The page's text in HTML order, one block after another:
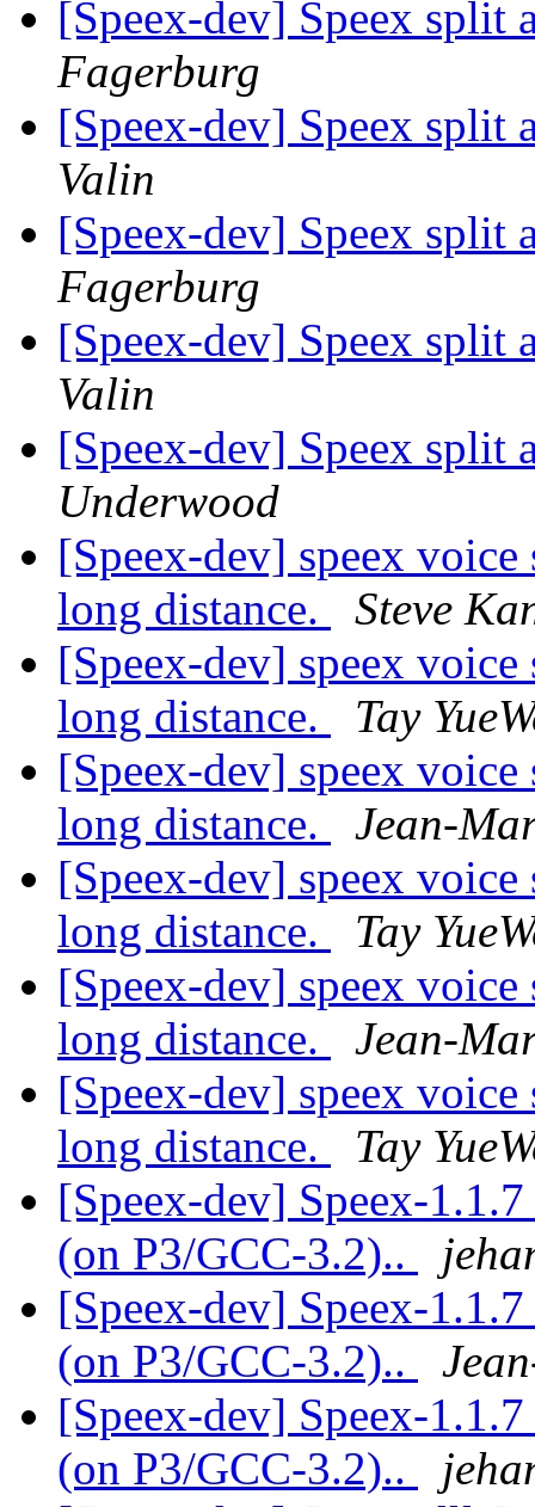
[Speex-dev] Speex split
Fagerburg
[Speex-dev] Speex split
Valin
[Speex-dev] Speex split
Fagerburg
[Speex-dev] Speex split
Valin
[Speex-dev] Speex split
Underwood
[Speex-dev] speex
long distance.
Steve
[Speex-dev] speex
long distance.
Tay
[Speex-dev] speex
long distance.
Jean-
[Speex-dev] speex
long distance.
Tay
[Speex-dev] speex
long distance.
Jean-
[Speex-dev] speex
long distance.
Tay
[Speex-dev] Speex-
(on P3/GCC-3.2)..
[Speex-dev] Speex-
(on P3/GCC-3.2)..
[Speex-dev] Speex-
(on P3/GCC-3.2)..